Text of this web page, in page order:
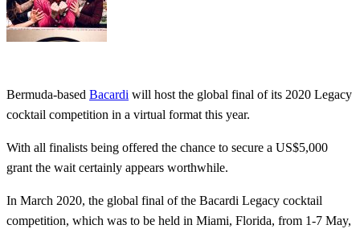
Bermuda-based Bacardi will host the global final of its 2020 Legacy
cocktail competition in a virtual format this year.
With all finalists being offered the chance to secure a US$5,000
grant the wait certainly appears worthwhile.
In March 2020, the global final of the Bacardi Legacy cocktail
competition, which was to be held in Miami, Florida, from 1-7 May,